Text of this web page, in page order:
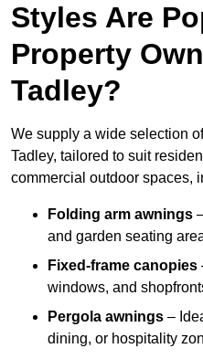
Styles Are
Property
Tadley?
We supply a wide selection
Tadley, tailored to suit
commercial outdoor spaces,
Folding arm awnings
and garden seating
Fixed-frame canopies
windows, and
Pergola awnings –
dining, or hospitality